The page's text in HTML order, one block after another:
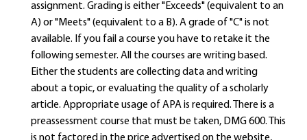
assignment. Grading is either "Exceeds" (equivalent to an
A) or "Meets" (equivalent to a B). A grade of "C" is not
available. If you fail a course you have to retake it the
following semester. All the courses are writing based.
Either the students are collecting data and writing
about a topic, or evaluating the quality of a scholarly
article. Appropriate usage of APA is required. There is a
preassessment course that must be taken, DMG 600. This